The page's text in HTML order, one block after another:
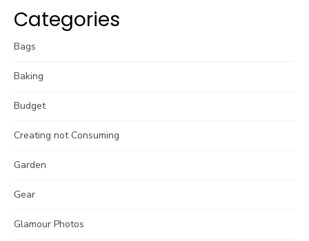
Categories
Bags
Baking
Budget
Creating not Consuming
Garden
Gear
Glamour Photos